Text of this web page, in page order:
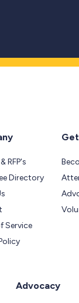
RFP's
Directory
Service
Advocacy